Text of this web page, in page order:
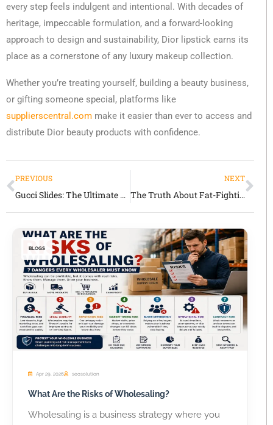
every step feels indulgent and intentional. With decades of
heritage, impeccable formulation, and a forward-looking
approach to design and sustainability, Dior lipstick earns its
place as a cornerstone of any luxury makeup collection.
Whether you’re treating yourself, building a beauty business,
or gifting someone special, platforms like
supplierscentral.com make it easier than ever to access and
distribute Dior beauty products with confidence.
PREVIOUS
Gucci Slides: The Ultimate Symbol of Casual Luxury
NEXT
The Truth About Fat-Fighting Foods: What Really Works and Why
BLOGS
Apr 29, 2026 seosolution
What Are the Risks of Wholesaling?
Wholesaling is a business strategy where you